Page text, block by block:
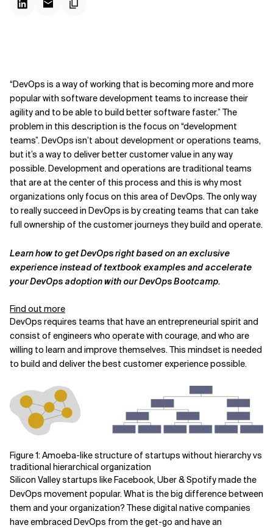
“DevOps is a way of working that is becoming more and more
popular with software development teams to increase their
agility and to be able to build better software faster.” The
problem in this description is the focus on “development
teams”. DevOps isn’t about development or operations teams,
but it’s a way to deliver better customer value in any way
possible. Development and operations are traditional teams
that are at the center of this process and this is why most
organizations only focus on this area of DevOps. The only way
to really succeed in DevOps is by creating teams that can take
full ownership of the customer journeys they build and operate.
Learn how to get DevOps right based on an exclusive
experience instead of textbook examples and accelerate
your DevOps adoption with our DevOps Bootcamp.
Find out more
DevOps requires teams that have an entrepreneurial spirit and
consist of engineers who operate with courage, and who are
willing to learn and improve themselves. This mindset is needed
to build and deliver the best customer experience possible.
Figure 1: Amoeba-like structure of startups without hierarchy vs
traditional hierarchical organization
Silicon Valley startups like Facebook, Uber & Spotify made the
DevOps movement popular. What is the big difference between
them and your organization? These digital native companies
have embraced DevOps from the get-go and have an